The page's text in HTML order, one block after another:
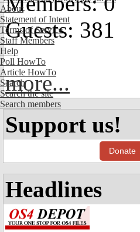
About
Statement of Intent
Terms of Service
Staff Members
Help
Poll HowTo
Article HowTo
Search
Search the site
Search members
Guests: 381
more...
Support us!
Donate
Headlines